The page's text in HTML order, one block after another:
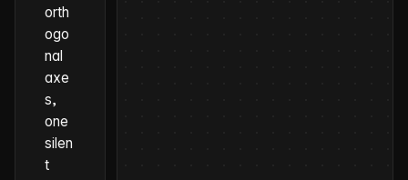
orth
ogo
nal
axe
s,
one
silen
t